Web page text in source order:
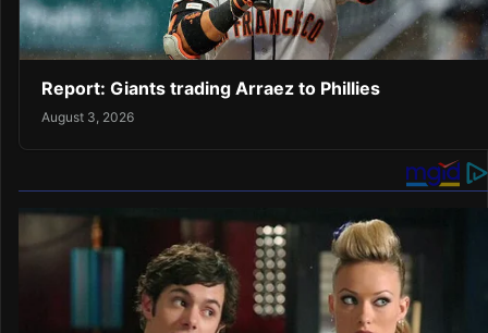
Report: Giants trading Arraez to Phillies
August 3, 2026